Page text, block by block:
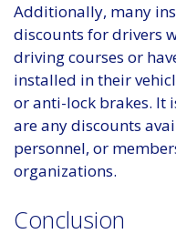
Additionally, many
discounts for drivers
driving courses or
installed in their
or anti-lock brakes. It
are any discounts
personnel, or
organizations.
Conclusion